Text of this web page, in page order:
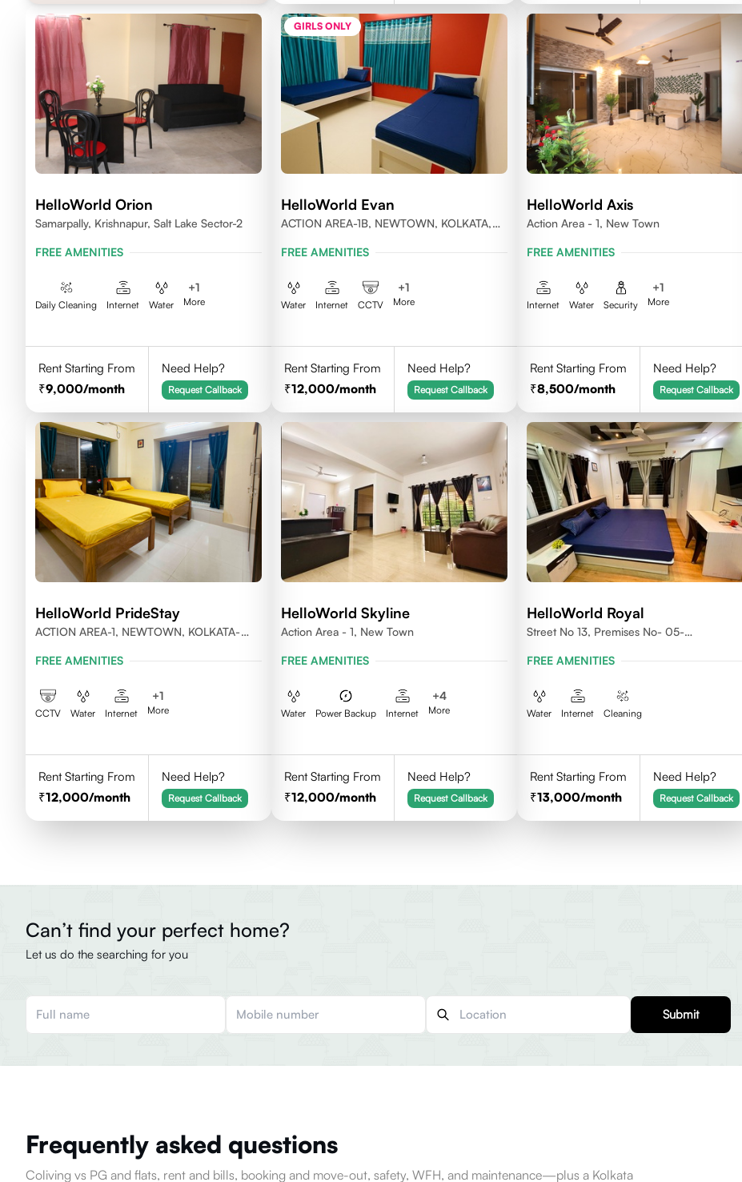
HelloWorld Orion
Samarpally, Krishnapur, Salt Lake Sector-2
FREE AMENITIES
Daily Cleaning Internet Water
+1
More
Rent Starting From
9,000/month
Need Help?
Request Callback
GIRLS ONLY
HelloWorld Evan
ACTION AREA-1B, NEWTOWN, KOLKATA,
FREE AMENITIES
Water Internet CCTV
+1
More
Rent Starting From
12,000/month
Need Help?
Request Callback
HelloWorld Axis
Action Area - 1, New Town
FREE AMENITIES
Internet Water Security
+1
More
Rent Starting From
8,500/month
Need Help?
Request Callback
HelloWorld PrideStay
ACTION AREA-1, NEWTOWN, KOLKATA-
FREE AMENITIES
CCTV Water Internet
+1
More
Rent Starting From
12,000/month
Need Help?
Request Callback
HelloWorld Skyline
Action Area - 1, New Town
FREE AMENITIES
Water Power Backup Internet
+4
More
Rent Starting From
12,000/month
Need Help?
Request Callback
HelloWorld Royal
Street No 13, Premises No- 05-
FREE AMENITIES
Water Internet Cleaning
Rent Starting From
13,000/month
Need Help?
Request Callback
Can’t find your perfect home?
Let us do the searching for you
Submit
Frequently asked questions
Coliving vs PG and flats, rent and bills, booking and move-out, safety, WFH, and maintenance—plus a Kolkata